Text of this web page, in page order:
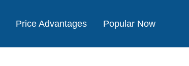
Price Advantages Popular Now